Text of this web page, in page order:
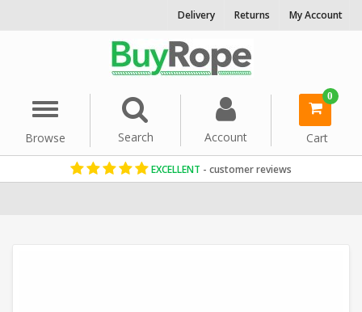
Delivery Returns My Account
Menu
Browse
Search Account
0
Cart
EXCELLENT - customer reviews